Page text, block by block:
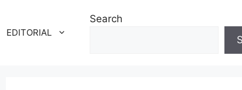
EDITORIAL
Search